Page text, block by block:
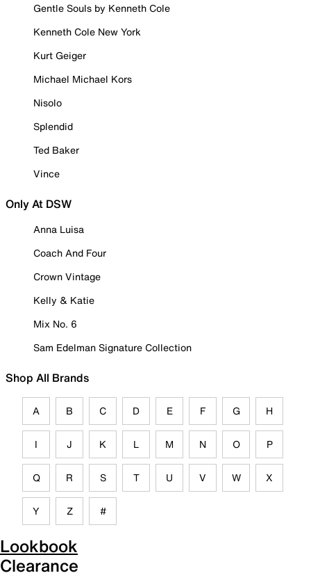
Gentle Souls by Kenneth Cole
Kenneth Cole New York
Kurt Geiger
Michael Michael Kors
Nisolo
Splendid
Ted Baker
Vince
Only At DSW
Anna Luisa
Coach And Four
Crown Vintage
Kelly & Katie
Mix No. 6
Sam Edelman Signature Collection
Shop All Brands
A B C D E F G H
I J K L M N O P
Q R S T U V W X
Y Z #
Lookbook
Clearance